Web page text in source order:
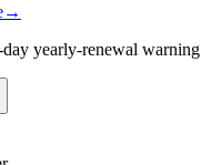
→
yearly-renewal warning